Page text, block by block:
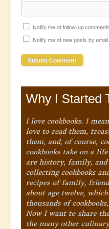
Notify me of follow-up
Notify me of new posts by email.
Why I Started
I love cookbooks. I
love to read them,
them, and, of course,
cookbooks take on a
are history, family, and
collecting cookbooks
recipes of family,
about age twelve,
thousands of
Now I want to share
the many other